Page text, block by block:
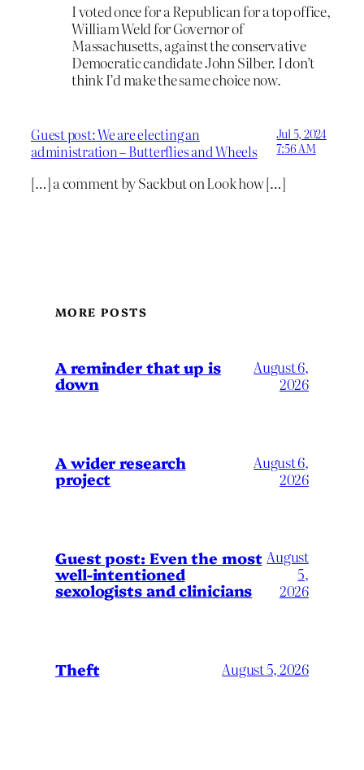
I voted once for a Republican for a top office,
William Weld for Governor of
Massachusetts, against the conservative
Democratic candidate John Silber. I don’t
think I’d make the same choice now.
Guest post: We are electing an
administration – Butterflies and Wheels
Jul 5, 2024
7:56 AM
[…] a comment by Sackbut on Look how […]
MORE POSTS
A reminder that up is
down
August 6,
2026
A wider research
project
August 6,
2026
Guest post: Even the most
well-intentioned
sexologists and clinicians
August
5,
2026
Theft August 5, 2026